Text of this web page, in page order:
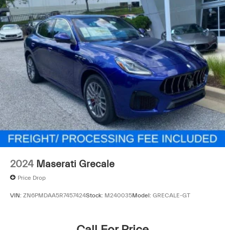
2024 Maserati Grecale
Price Drop
VIN: ZN6PMDAA5R7457424Stock: M240035Model: GRECALE-GT